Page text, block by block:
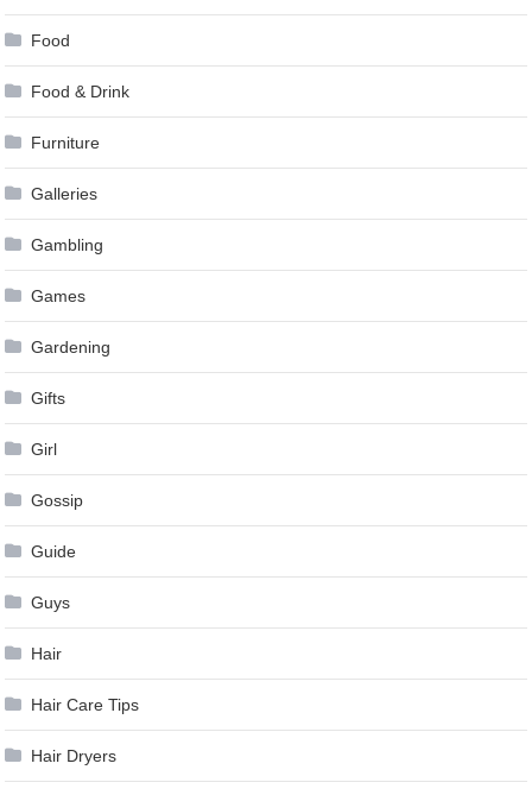
Food
Food & Drink
Furniture
Galleries
Gambling
Games
Gardening
Gifts
Girl
Gossip
Guide
Guys
Hair
Hair Care Tips
Hair Dryers